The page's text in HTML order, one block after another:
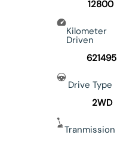
12800
Kilometer
Driven
621495
Drive Type
2WD
Tranmission